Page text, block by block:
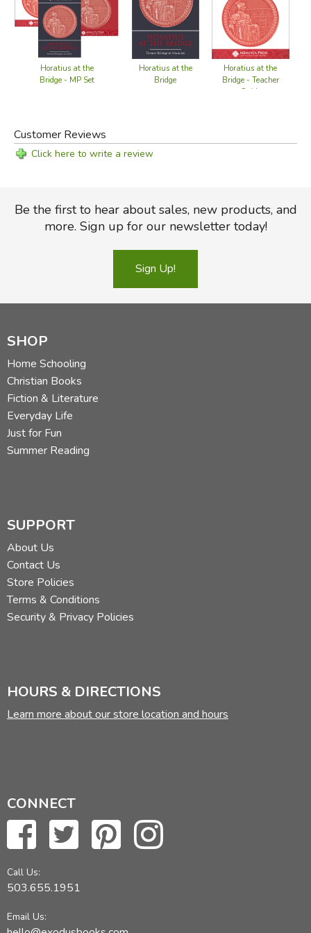
Definitions of words used in the poem
Explanations of phrases
Identification of persons in the context of the poem
Location of place names through the use of maps
Reading questions
Research of poem references
Horatius at the
Bridge - MP Set
Horatius at the
Bridge
Horatius at the
Bridge - Teacher
Guide
Customer Reviews
Click here to write a review
Be the first to hear about sales, new products, and
more. Sign up for our newsletter today!
Sign Up!
SHOP
Home Schooling
Christian Books
Fiction & Literature
Everyday Life
Just for Fun
Summer Reading
SUPPORT
About Us
Contact Us
Store Policies
Terms & Conditions
Security & Privacy Policies
HOURS & DIRECTIONS
Learn more about our store location and hours
CONNECT
Call Us:
503.655.1951
Email Us: